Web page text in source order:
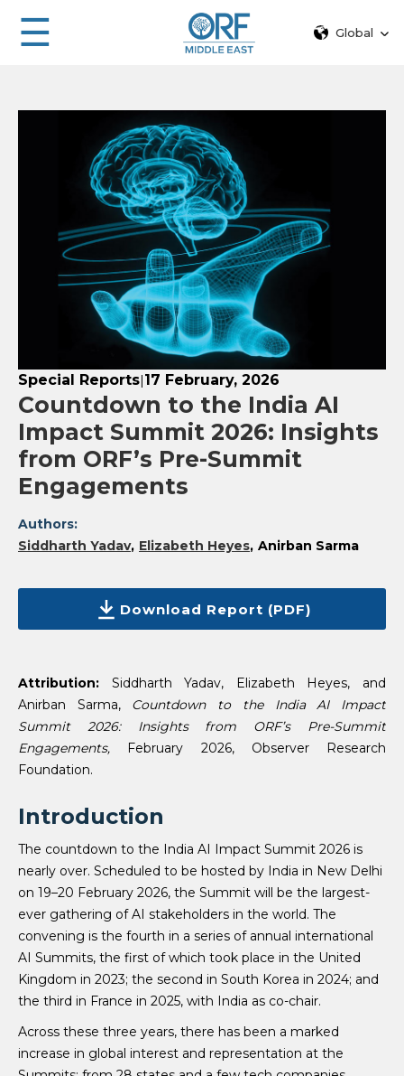
☰ Global
Special Reports|17 February, 2026
Countdown to the India AI
Impact Summit 2026: Insights
from ORF’s Pre-Summit
Engagements
Authors:
Siddharth Yadav Elizabeth Heyes Anirban Sarma
Download Report (PDF)
Attribution: Siddharth Yadav, Elizabeth Heyes, and
Anirban Sarma, Countdown to the India AI Impact
Summit 2026: Insights from ORF’s Pre-Summit
Engagements, February 2026, Observer Research
Foundation.
Introduction
The countdown to the India AI Impact Summit 2026 is
nearly over. Scheduled to be hosted by India in New Delhi
on 19–20 February 2026, the Summit will be the largest-
ever gathering of AI stakeholders in the world. The
convening is the fourth in a series of annual international
AI Summits, the first of which took place in the United
Kingdom in 2023; the second in South Korea in 2024; and
the third in France in 2025, with India as co-chair.
Across these three years, there has been a marked
increase in global interest and representation at the